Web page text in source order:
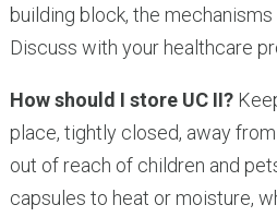
building block, the
Discuss with your healthcare
How should I store UC II?
place, tightly closed, away
out of reach of children and
capsules to heat or moisture,